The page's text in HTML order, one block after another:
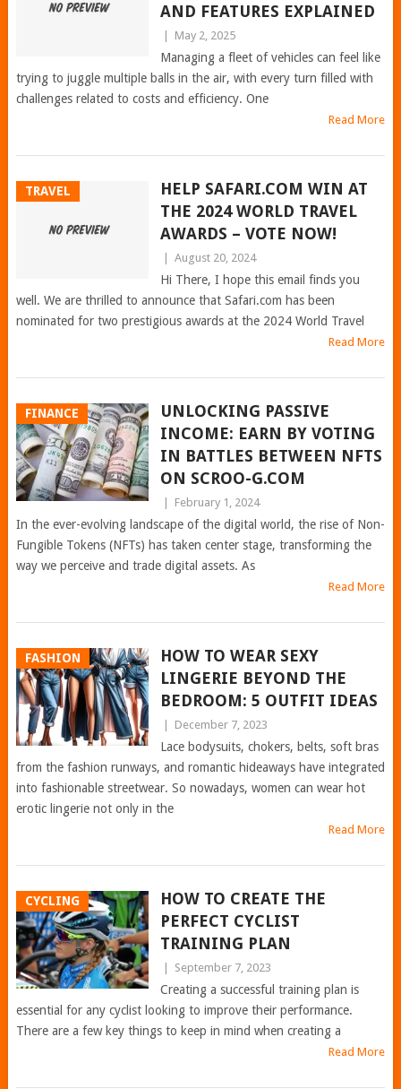
AND FEATURES EXPLAINED
| May 2, 2025
Managing a fleet of vehicles can feel like
trying to juggle multiple balls in the air, with every turn filled with
challenges related to costs and efficiency. One
Read More
TRAVEL
HELP SAFARI.COM WIN AT
THE 2024 WORLD TRAVEL
AWARDS – VOTE NOW!
| August 20, 2024
Hi There, I hope this email finds you
well. We are thrilled to announce that Safari.com has been
nominated for two prestigious awards at the 2024 World Travel
Read More
FINANCE
UNLOCKING PASSIVE
INCOME: EARN BY VOTING
IN BATTLES BETWEEN NFTS
ON SCROO-G.COM
| February 1, 2024
In the ever-evolving landscape of the digital world, the rise of Non-
Fungible Tokens (NFTs) has taken center stage, transforming the
way we perceive and trade digital assets. As
Read More
FASHION
HOW TO WEAR SEXY
LINGERIE BEYOND THE
BEDROOM: 5 OUTFIT IDEAS
| December 7, 2023
Lace bodysuits, chokers, belts, soft bras
from the fashion runways, and romantic hideaways have integrated
into fashionable streetwear. So nowadays, women can wear hot
erotic lingerie not only in the
Read More
CYCLING
HOW TO CREATE THE
PERFECT CYCLIST
TRAINING PLAN
| September 7, 2023
Creating a successful training plan is
essential for any cyclist looking to improve their performance.
There are a few key things to keep in mind when creating a
Read More